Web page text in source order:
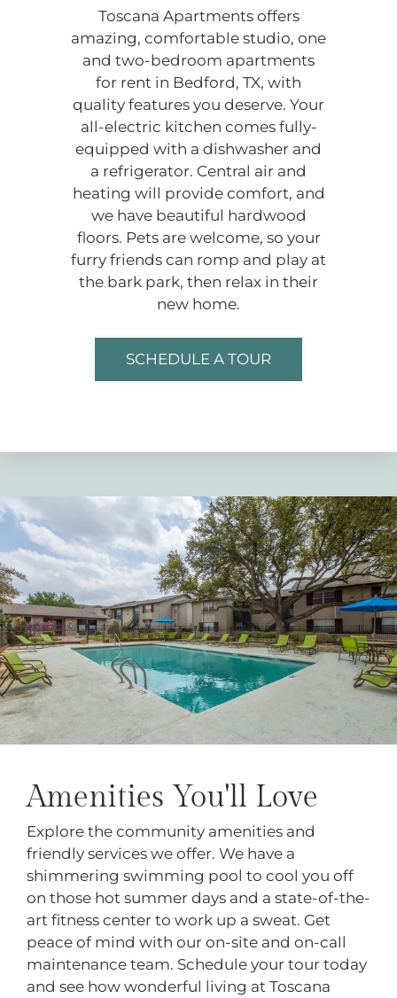
Toscana Apartments offers
amazing, comfortable studio, one
and two-bedroom apartments
for rent in Bedford, TX, with
quality features you deserve. Your
all-electric kitchen comes fully-
equipped with a dishwasher and
a refrigerator. Central air and
heating will provide comfort, and
we have beautiful hardwood
floors. Pets are welcome, so your
furry friends can romp and play at
the bark park, then relax in their
new home.
SCHEDULE A TOUR
Amenities You'll Love
Explore the community amenities and
friendly services we offer. We have a
shimmering swimming pool to cool you off
on those hot summer days and a state-of-the-
art fitness center to work up a sweat. Get
peace of mind with our on-site and on-call
maintenance team. Schedule your tour today
and see how wonderful living at Toscana